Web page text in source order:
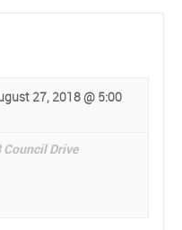
27, 2018 @ 5:00
Council Drive